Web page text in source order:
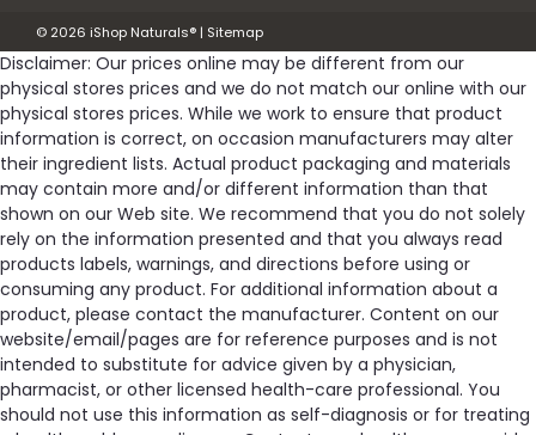
© 2026 iShop Naturals® | Sitemap
Disclaimer: Our prices online may be different from our
physical stores prices and we do not match our online with our
physical stores prices. While we work to ensure that product
information is correct, on occasion manufacturers may alter
their ingredient lists. Actual product packaging and materials
may contain more and/or different information than that
shown on our Web site. We recommend that you do not solely
rely on the information presented and that you always read
products labels, warnings, and directions before using or
consuming any product. For additional information about a
product, please contact the manufacturer. Content on our
website/email/pages are for reference purposes and is not
intended to substitute for advice given by a physician,
pharmacist, or other licensed health-care professional. You
should not use this information as self-diagnosis or for treating